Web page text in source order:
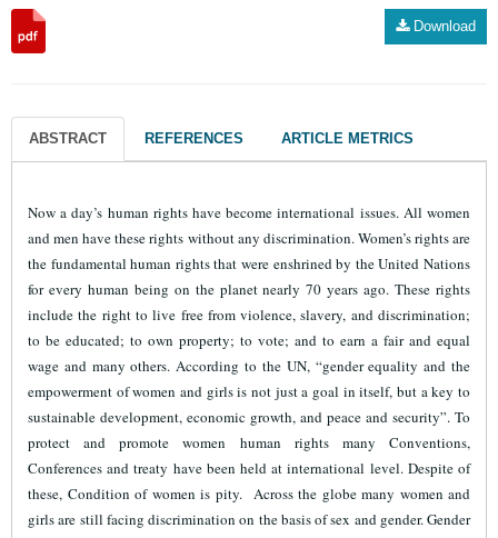
Download
ABSTRACT REFERENCES ARTICLE METRICS
Now a day’s human rights have become international issues. All women
and men have these rights without any discrimination.Women’s rights are
the fundamental human rights that were enshrined by the United Nations
for every human being on the planet nearly 70 years ago. These rights
include the right to live free from violence, slavery, and discrimination;
to be educated; to own property; to vote; and to earn a fair and equal
wage and many others.According to the UN, “gender equality and the
empowerment of women and girls is not just a goal in itself, but a key to
sustainable development, economic growth, and peace and security”. To
protect and promote women human rights many Conventions,
Conferences and treaty have been held at international level. Despite of
these, Condition of women is pity. Across the globe many women and
girls are still facing discrimination on the basis of sex and gender. Gender